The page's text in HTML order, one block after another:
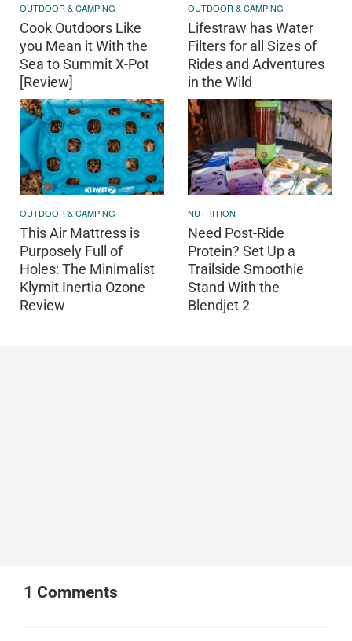
OUTDOOR & CAMPING
Cook Outdoors Like
you Mean it With the
Sea to Summit X-Pot
[Review]
OUTDOOR & CAMPING
Lifestraw has Water
Filters for all Sizes of
Rides and Adventures
in the Wild
OUTDOOR & CAMPING
This Air Mattress is
Purposely Full of
Holes: The Minimalist
Klymit Inertia Ozone
Review
NUTRITION
Need Post-Ride
Protein? Set Up a
Trailside Smoothie
Stand With the
Blendjet 2
1 Comments